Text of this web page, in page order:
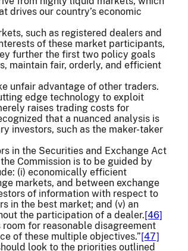
drives our country’s economic
such as registered dealers and
of these market participants,
further the first two policy goals
maintain fair, orderly, and efficient
unfair advantage of other traders.
edge technology to exploit
raises trading costs for
that a nuanced analysis is
investors, such as the maker-taker
in the Securities and Exchange Act
Commission is to be guided by
(i) economically efficient
markets, and between exchange
of information with respect to
in the best market; and (v) an
the participation of a dealer.[46]
for reasonable disagreement
of these multiple objectives.”[47]
look to the priorities outlined